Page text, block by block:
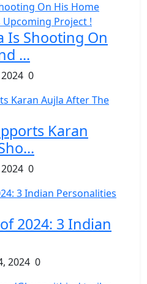
Is Shooting On
...
0
Karan
0
2024: 3 Indian
2024 0